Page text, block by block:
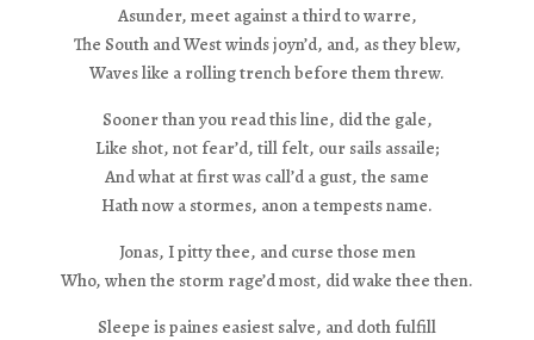
Asunder, meet against a third to warre,
The South and West winds joyn’d, and, as they blew,
Waves like a rolling trench before them threw.
Sooner than you read this line, did the gale,
Like shot, not fear’d, till felt, our sails assaile;
And what at first was call’d a gust, the same
Hath now a stormes, anon a tempests name.
Jonas, I pitty thee, and curse those men
Who, when the storm rage’d most, did wake thee then.
Sleepe is paines easiest salve, and doth fulfill